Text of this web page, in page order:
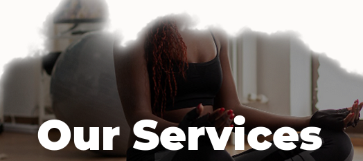
Our Services